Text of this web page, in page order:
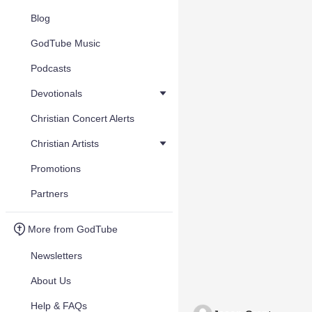
Blog
GodTube Music
Podcasts
Devotionals
Christian Concert Alerts
Christian Artists
Promotions
Partners
More from GodTube
Newsletters
About Us
Help & FAQs